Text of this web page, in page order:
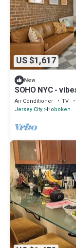
US $1,617
New
SOHO NYC -
Air Conditioner TV
Jersey City Hoboken